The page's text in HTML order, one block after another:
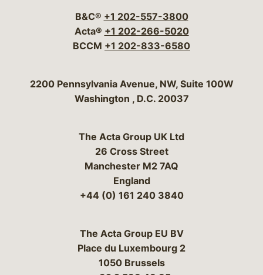
B&C® +1 202-557-3800
Acta® +1 202-266-5020
BCCM +1 202-833-6580
Bergeson & Campbell, P.C.
2200 Pennsylvania Avenue, NW, Suite 100W
Washington , D.C. 20037
The Acta Group UK Ltd
26 Cross Street
Manchester M2 7AQ
England
+44 (0) 161 240 3840
The Acta Group EU BV
Place du Luxembourg 2
1050 Brussels